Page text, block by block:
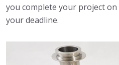
you complete your project on
your deadline.